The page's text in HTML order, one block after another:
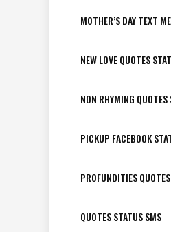
MOTHER’S DAY TEXT
NEW LOVE QUOTES
NON RHYMING
PICKUP FACEBOOK
PROFUNDITIES
QUOTES STATUS SMS